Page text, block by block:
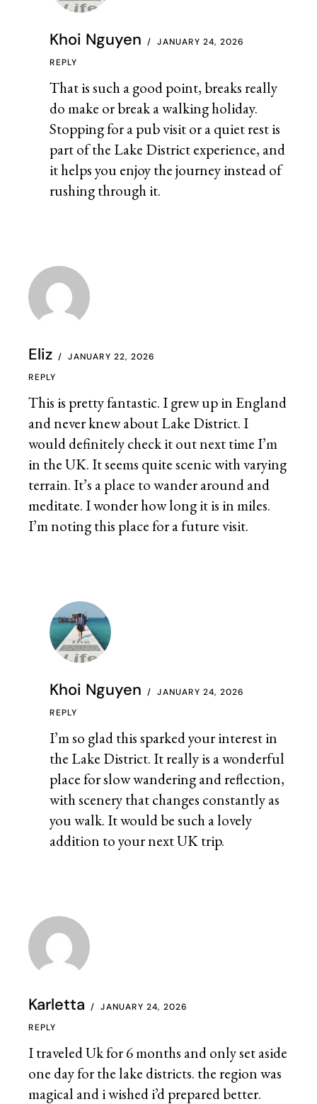
Khoi Nguyen JANUARY 24, 2026
That is such a good point, breaks really
do make or break a walking holiday.
Stopping for a pub visit or a quiet rest is
part of the Lake District experience, and
it helps you enjoy the journey instead of
rushing through it.
REPLY
Eliz JANUARY 22, 2026
This is pretty fantastic. I grew up in England
and never knew about Lake District. I
would definitely check it out next time I’m
in the UK. It seems quite scenic with varying
terrain. It’s a place to wander around and
meditate. I wonder how long it is in miles.
I’m noting this place for a future visit.
REPLY
Khoi Nguyen JANUARY 24, 2026
I’m so glad this sparked your interest in
the Lake District. It really is a wonderful
place for slow wandering and reflection,
with scenery that changes constantly as
you walk. It would be such a lovely
addition to your next UK trip.
REPLY
Karletta JANUARY 24, 2026
I traveled Uk for 6 months and only set aside
one day for the lake districts. the region was
magical and i wished i’d prepared better.
REPLY